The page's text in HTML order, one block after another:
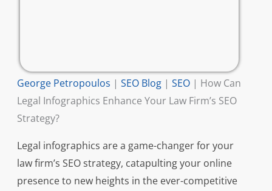
George Petropoulos | SEO Blog| SEO| How Can
Legal Infographics Enhance Your Law Firm’s SEO
Strategy?
Legal infographics are a game-changer for your
law firm’s SEO strategy, catapulting your online
presence to new heights in the ever-competitive